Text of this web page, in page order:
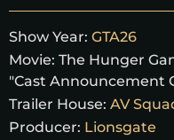
Show Year: GTA26
Movie: The Hunger
"Cast Announcement
Trailer House: AV
Producer: Lionsgate